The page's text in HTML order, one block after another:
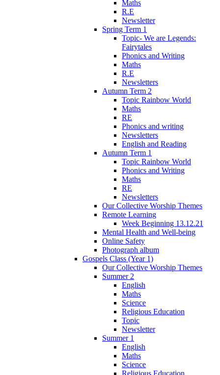
Maths
R.E
Newsletter
Spring Term 1
Topic- We are Legends:
Fairytales
Phonics and Writing
Maths
R.E
Newsletters
Autumn Term 2
Topic Rainbow World
Maths
RE
Phonics and writing
Newsletters
English and Reading
Autumn Term 1
Topic Rainbow World
Phonics and Writing
Maths
RE
Newsletters
Our Collective Worship Themes
Remote Learning
Week Beginning 13.12.21
Mental Health and Well-being
Online Safety
Photograph album
Gospels Class (Year 1)
Our Collective Worship Themes
Summer 2
English
Maths
Science
Religious Education
Topic
Newsletter
Summer 1
English
Maths
Science
Religious Education